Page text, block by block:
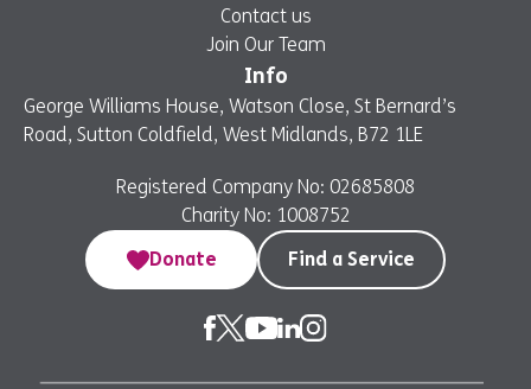
Contact us
Join Our Team
Info
George Williams House, Watson Close, St Bernard’s
Road, Sutton Coldfield, West Midlands, B72 1LE
Registered Company No: 02685808
Charity No: 1008752
Donate
Find a Service